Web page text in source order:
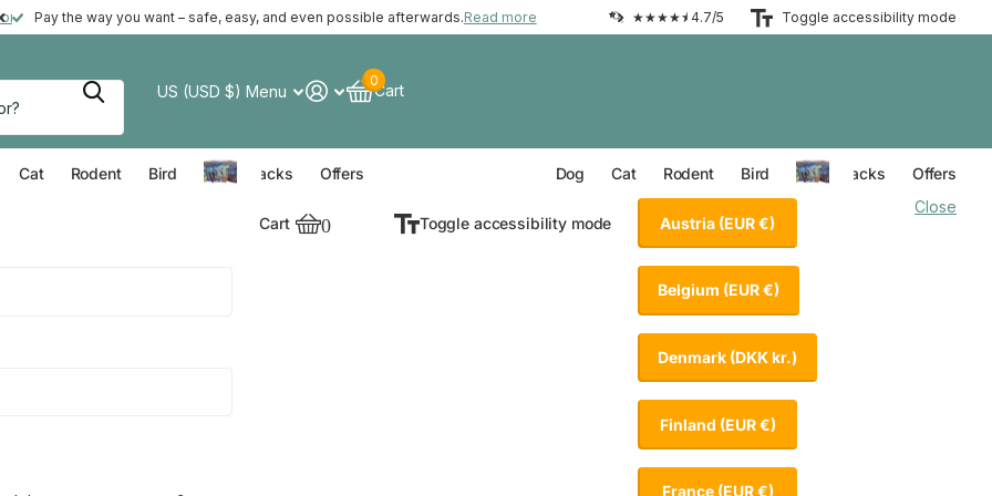
with your order*
Pay the way you want – safe, easy, and even possible afterwards.Read more ★★★★⯨ 4.7/5 Toggle accessibility mode
US (USD $) Menu Cart
0
for your Dog
CatEverything for your Cat
RodentEverything for your Rodent
Bird Everything for your Bird
Value Packs Offers Dog Everything for your Dog
CatEverything for your Cat
RodentEverything for your Rodent
Bird Everything for your Bird
Value Packs Offers
Cart 0 Toggle accessibility mode Austria (EUR €)
Belgium (EUR €)
Denmark (DKK kr.)
Finland (EUR €)
France (EUR €)
Close